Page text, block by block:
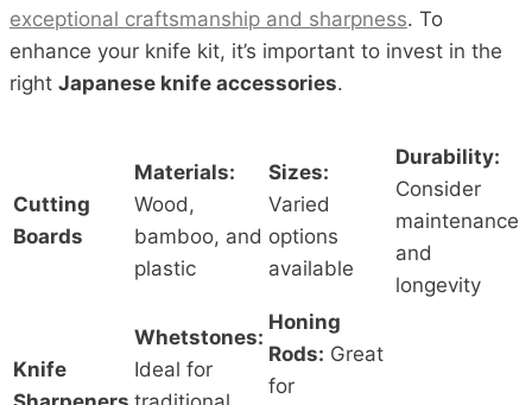
exceptional craftsmanship and sharpness. To
enhance your knife kit, it’s important to invest in the
right Japanese knife accessories.
Cutting
Boards
Materials:
Wood,
bamboo, and
plastic
Sizes:
Varied
options
available
Durability:
Consider
maintenance
and
longevity
Knife
Whetstones:
Ideal for
Honing
Rods: Great
for